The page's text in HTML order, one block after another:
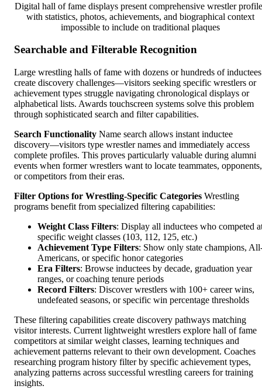
Digital hall of fame displays present comprehensive wrestler
with statistics, photos, achievements, and biographical context
impossible to include on traditional plaques
Searchable and Filterable Recognition
Large wrestling halls of fame with dozens or hundreds of inductees
create discovery challenges—visitors seeking specific wrestlers or
achievement types struggle navigating chronological displays or
alphabetical lists. Awards touchscreen systems solve this problem
through sophisticated search and filter capabilities.
Search Functionality Name search allows instant inductee
discovery—visitors type wrestler names and immediately access
complete profiles. This proves particularly valuable during alumni
events when former wrestlers want to locate teammates, opponents,
or competitors from their eras.
Filter Options for Wrestling-Specific Categories Wrestling
programs benefit from specialized filtering capabilities:
Weight Class Filters: Display all inductees who competed
specific weight classes (103, 112, 125, etc.)
Achievement Type Filters: Show only state champions,
Americans, or specific honor categories
Era Filters: Browse inductees by decade, graduation year
ranges, or coaching tenure periods
Record Filters: Discover wrestlers with 100+ career wins,
undefeated seasons, or specific win percentage thresholds
These filtering capabilities create discovery pathways matching
visitor interests. Current lightweight wrestlers explore hall of fame
competitors at similar weight classes, learning techniques and
achievement patterns relevant to their own development. Coaches
researching program history filter by specific achievement types,
analyzing patterns across successful wrestling careers for training
insights.